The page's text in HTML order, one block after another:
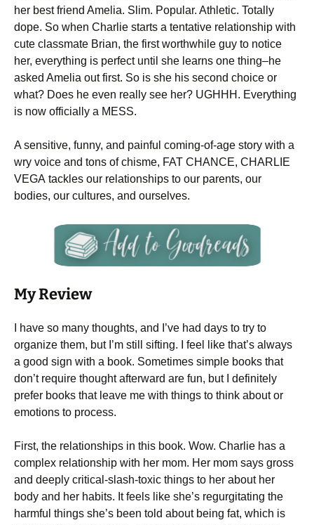
her best friend Amelia. Slim. Popular. Athletic. Totally
dope. So when Charlie starts a tentative relationship with
cute classmate Brian, the first worthwhile guy to notice
her, everything is perfect until she learns one thing–he
asked Amelia out first. So is she his second choice or
what? Does he even really see her? UGHHH. Everything
is now officially a MESS.
A sensitive, funny, and painful coming-of-age story with a
wry voice and tons of chisme, FAT CHANCE, CHARLIE
VEGA tackles our relationships to our parents, our
bodies, our cultures, and ourselves.
My Review
I have so many thoughts, and I’ve had days to try to
organize them, but I’m still sifting. I feel like that’s always
a good sign with a book. Sometimes simple books that
don’t require thought afterward are fun, but I definitely
prefer books that leave me with things to think about or
emotions to process.
First, the relationships in this book. Wow. Charlie has a
complex relationship with her mom. Her mom says gross
and deeply critical-slash-toxic things to her about her
body and her habits. It feels like she’s regurgitating the
harmful things she’s been told about being fat, which is